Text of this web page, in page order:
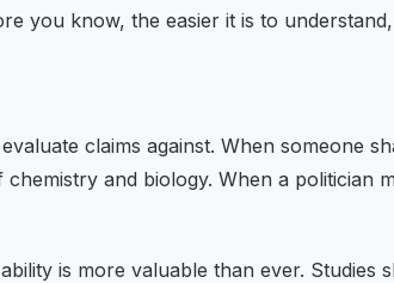
you know, the easier it is to
claims against. When someone
and biology. When a politician
is more valuable than ever. Studies